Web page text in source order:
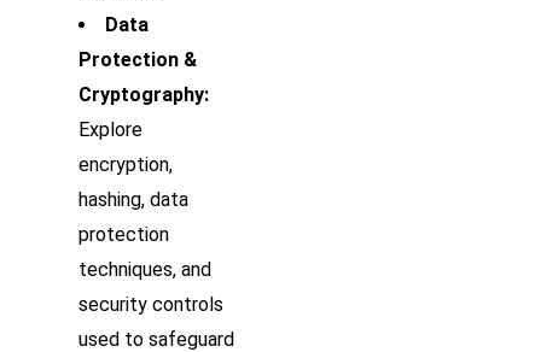
Data
Protection &
Cryptography:
Explore
encryption,
hashing, data
protection
techniques, and
security controls
used to safeguard